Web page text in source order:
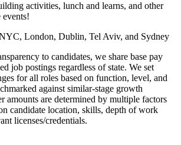
activities, lunch and learns, and other
London, Dublin, Tel Aviv, and Sydney
to candidates, we share base pay
job postings regardless of state. We set
for all roles based on function, level, and
against similar-stage growth
amounts are determined by multiple factors
candidate location, skills, depth of work
licenses/credentials.